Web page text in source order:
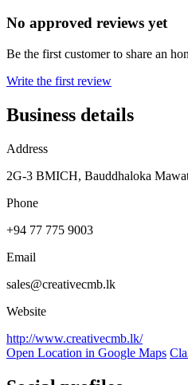
No approved reviews yet
Be the first customer to share an
Write the first review
Business details
Address
2G-3 BMICH, Bauddhaloka
Phone
+94 77 775 9003
Email
sales@creativecmb.lk
Website
http://www.creativecmb.lk/
Open Location in Google Maps